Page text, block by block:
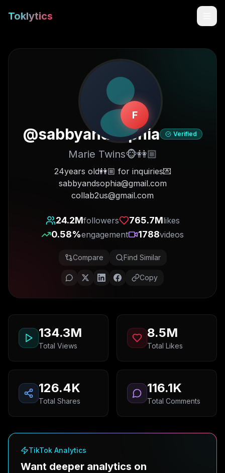
Toklytics
Sign In
F
@sabbyandsophia Verified
Marie Twins🐵👭🏼
24years old👭🏼 for inquiries💌
sabbyandsophia@gmail.com
collab2us@gmail.com
24.2Mfollowers 765.7Mlikes
0.58%engagement 1788videos
Compare Find Similar
Copy
134.3M
Total Views
8.5M
Total Likes
126.4K
Total Shares
116.1K
Total Comments
TikTok Analytics
Want deeper analytics on